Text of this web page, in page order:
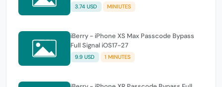
3.74 USD MINIUTES
iBerry - iPhone XS Max Passcode Bypass
Full Signal iOS17-27
9.9 USD 1 MINUTES